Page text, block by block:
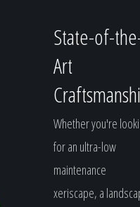
State-of-
Art
Whether you're
for an ultra-low
maintenance
xeriscape, a